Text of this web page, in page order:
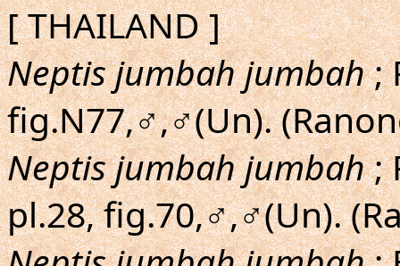
[ THAILAND ]
Neptis jumbah jumbah;
fig.N77,♂,♂(Un).
Neptis jumbah jumbah;
pl.28, fig.70,♂,♂(Un).